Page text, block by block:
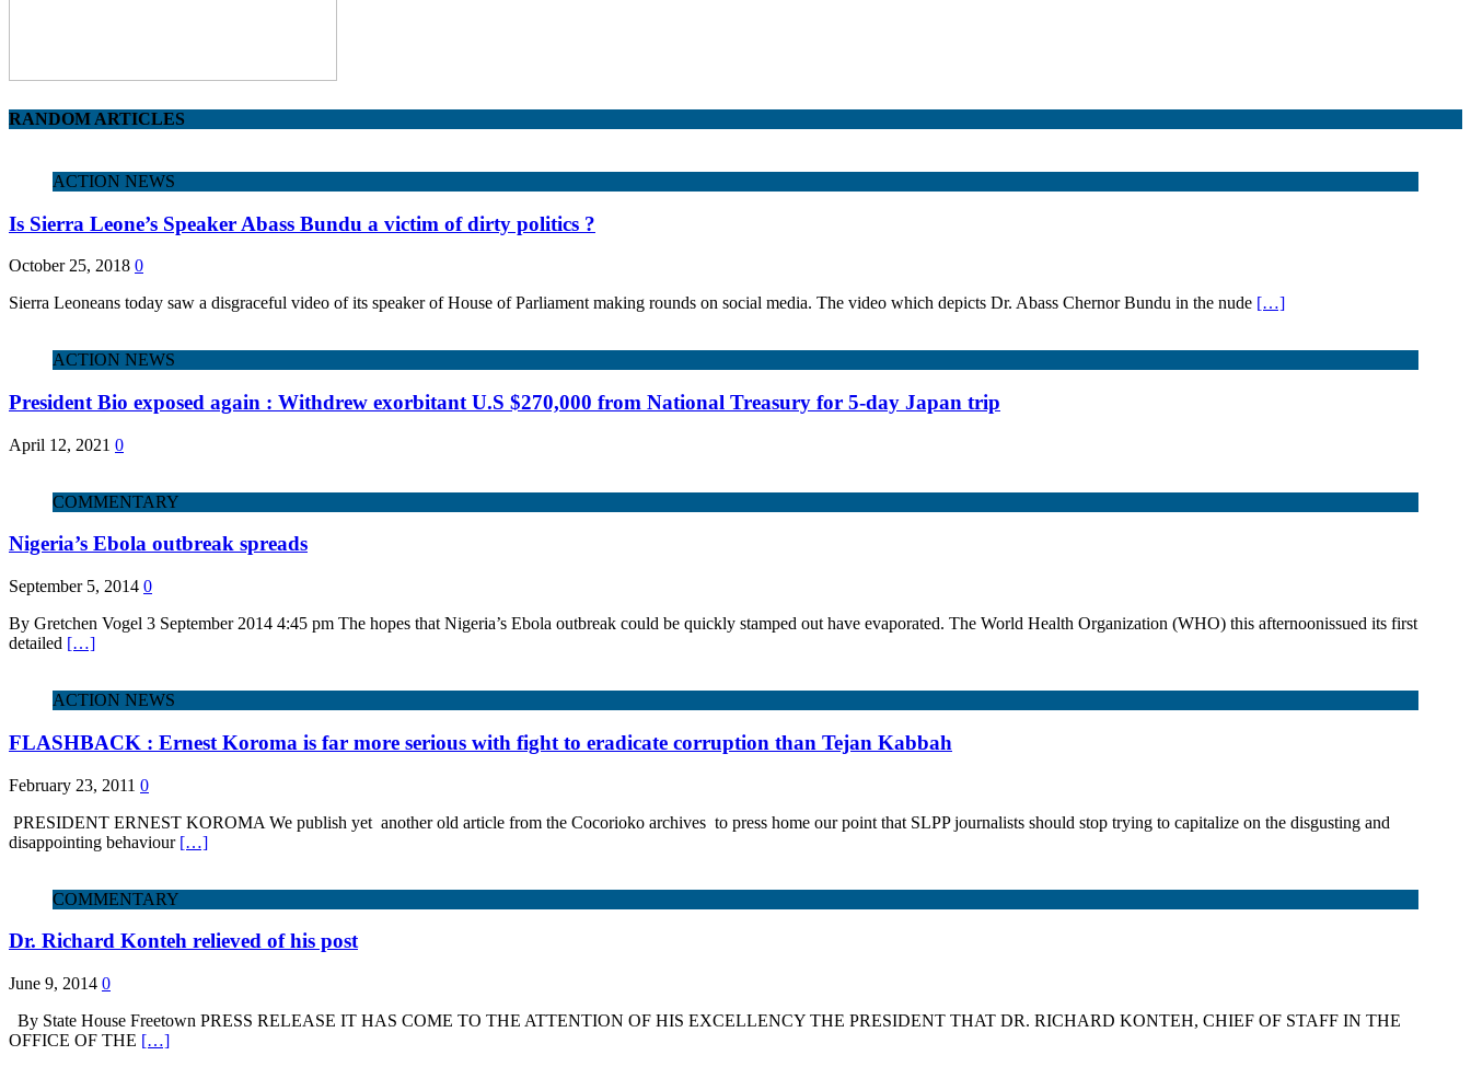
RANDOM ARTICLES
ACTION NEWS
Is Sierra Leone’s Speaker Abass Bundu a victim of dirty politics ?
October 25, 2018 0
Sierra Leoneans today saw a disgraceful video of its speaker of House of Parliament making rounds on social media. The video which depicts Dr. Abass Chernor Bundu in the nude […]
ACTION NEWS
President Bio exposed again : Withdrew exorbitant U.S $270,000 from National Treasury for 5-day Japan trip
April 12, 2021 0
COMMENTARY
Nigeria’s Ebola outbreak spreads
September 5, 2014 0
By Gretchen Vogel 3 September 2014 4:45 pm The hopes that Nigeria’s Ebola outbreak could be quickly stamped out have evaporated. The World Health Organization (WHO) this afternoonissued its first
detailed […]
ACTION NEWS
FLASHBACK : Ernest Koroma is far more serious with fight to eradicate corruption than Tejan Kabbah
February 23, 2011 0
PRESIDENT ERNEST KOROMA We publish yet another old article from the Cocorioko archives to press home our point that SLPP journalists should stop trying to capitalize on the disgusting and
disappointing behaviour […]
COMMENTARY
Dr. Richard Konteh relieved of his post
June 9, 2014 0
By State House Freetown PRESS RELEASE IT HAS COME TO THE ATTENTION OF HIS EXCELLENCY THE PRESIDENT THAT DR. RICHARD KONTEH, CHIEF OF STAFF IN THE
OFFICE OF THE […]